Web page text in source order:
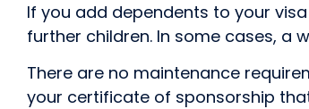
If you add dependents to your
further children. In some cases, a
There are no maintenance
your certificate of sponsorship